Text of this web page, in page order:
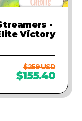
-
Victory
$259 USD
$155.40